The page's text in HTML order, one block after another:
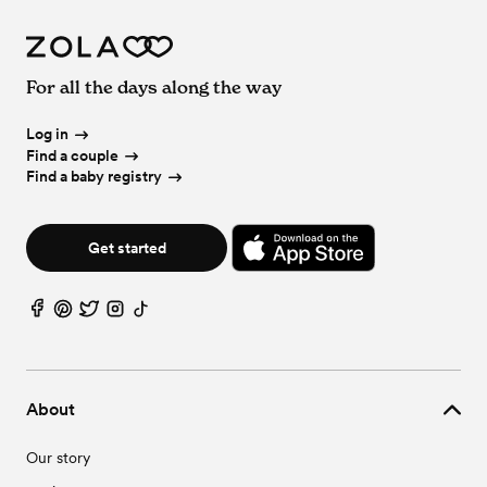
About
Our story
For all the days along the way
Log in
Find a couple
Find a baby registry
Get started